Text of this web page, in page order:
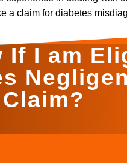
a claim for diabetes
If I am